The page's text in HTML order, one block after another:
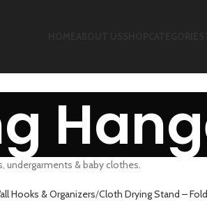
undergarments & baby clothes.
Hooks & Organizers Cloth Drying Stand –